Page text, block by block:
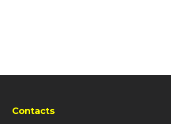
Contacts